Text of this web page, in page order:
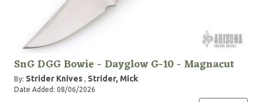
SnG DGG Bowie - Dayglow G-10 - Magnacut
By: Strider Knives Strider, Mick
Date Added: 08/06/2026